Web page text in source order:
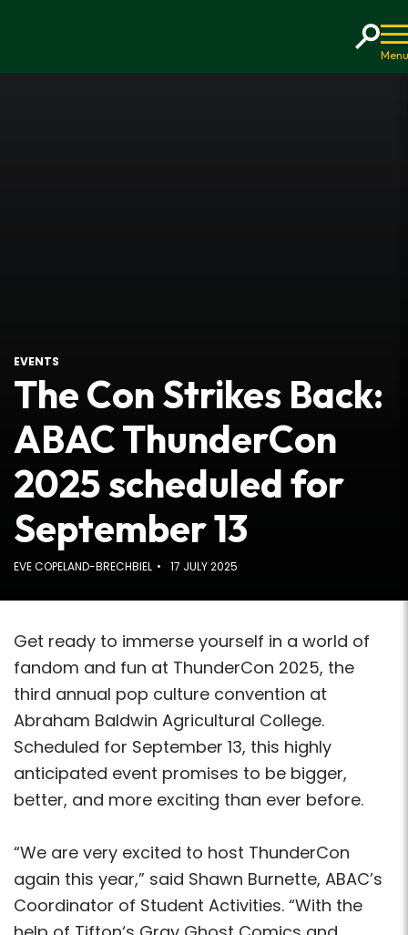
EVENTS
The Con Strikes Back:
ABAC ThunderCon
2025 scheduled for
September 13
EVE COPELAND-BRECHBIEL 17 JULY 2025
Get ready to immerse yourself in a world of
fandom and fun at ThunderCon 2025, the
third annual pop culture convention at
Abraham Baldwin Agricultural College.
Scheduled for September 13, this highly
anticipated event promises to be bigger,
better, and more exciting than ever before.
“We are very excited to host ThunderCon
again this year,” said Shawn Burnette, ABAC’s
Coordinator of Student Activities. “With the